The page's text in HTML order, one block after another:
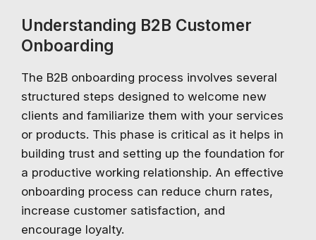
Understanding B2B Customer
Onboarding
The B2B onboarding process involves several
structured steps designed to welcome new
clients and familiarize them with your services
or products. This phase is critical as it helps in
building trust and setting up the foundation for
a productive working relationship. An effective
onboarding process can reduce churn rates,
increase customer satisfaction, and
encourage loyalty.
✔ Free courses and unlimited access
✔ Learn from industry leaders
✔ Courses from Stanford, Google, Microsoft
Spots fill fast - enrol now!
Search 100+ Courses